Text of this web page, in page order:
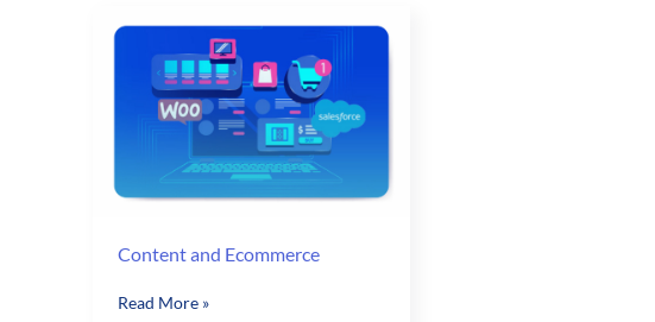
Content and Ecommerce
Content
Read More »